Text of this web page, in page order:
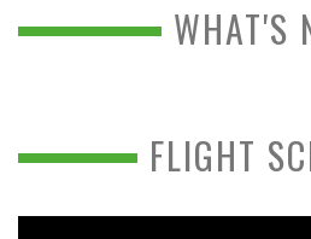
WHAT'S
FLIGHT